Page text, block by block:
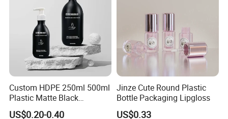
Custom HDPE 250ml 500ml
Plastic Matte Black
Shampoo Conditioner Body
US$0.20-0.40
Jinze Cute Round Plastic
Bottle Packaging Lipgloss
US$0.33